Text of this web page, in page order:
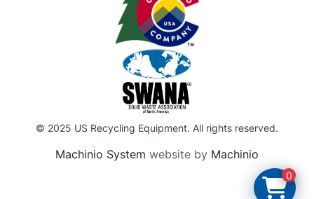
© 2025 US Recycling Equipment. All rights reserved.
Machinio System website by Machinio
0